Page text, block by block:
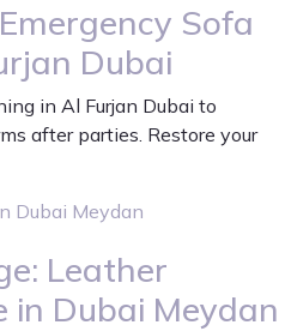
Sofa
Dubai
in Al Furjan Dubai to
after parties. Restore your
Leather
in Dubai Meydan